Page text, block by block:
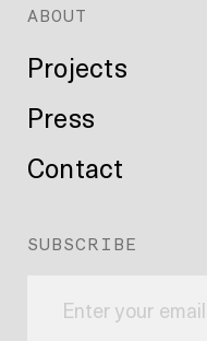
ABOUT
Projects
Press
Contact
SUBSCRIBE